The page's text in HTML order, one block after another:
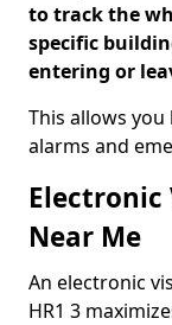
to track the
specific
entering or
This allows
alarms and
Near Me
An electronic
HR1 3